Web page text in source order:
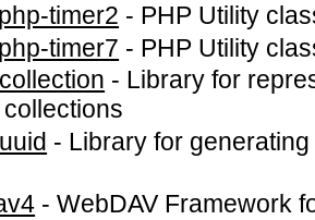
timer2 - PHP Utility
timer7 - PHP Utility
- Library for
- Library for
-WebDAV Framework